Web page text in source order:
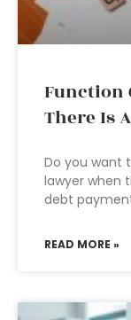
Function
There Is
Do you want
lawyer when
debt
READ MORE »